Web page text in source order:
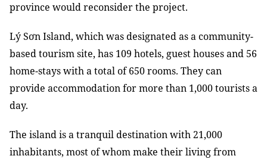
province would reconsider the project.
Lý Sơn Island, which was designated as a community-
based tourism site, has 109 hotels, guest houses and 56
home-stays with a total of 650 rooms. They can
provide accommodation for more than 1,000 tourists a
day.
The island is a tranquil destination with 21,000
inhabitants, most of whom make their living from